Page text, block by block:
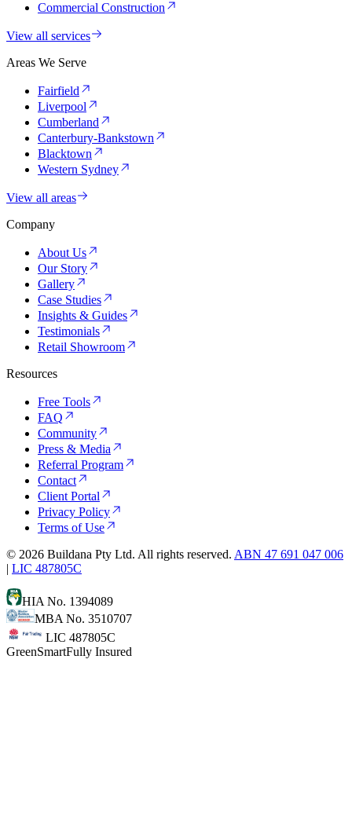
Commercial Construction
View all services
Areas We Serve
Fairfield
Liverpool
Cumberland
Canterbury-Bankstown
Blacktown
Western Sydney
View all areas
Company
About Us
Our Story
Gallery
Case Studies
Insights & Guides
Testimonials
Retail Showroom
Resources
Free Tools
FAQ
Community
Press & Media
Referral Program
Contact
Client Portal
Privacy Policy
Terms of Use
© 2026 Buildana Pty Ltd. All rights reserved. ABN 47 691 047 006
| LIC 487805C
HIA No. 1394089
MBA No. 3510707
LIC 487805C
GreenSmartFully Insured